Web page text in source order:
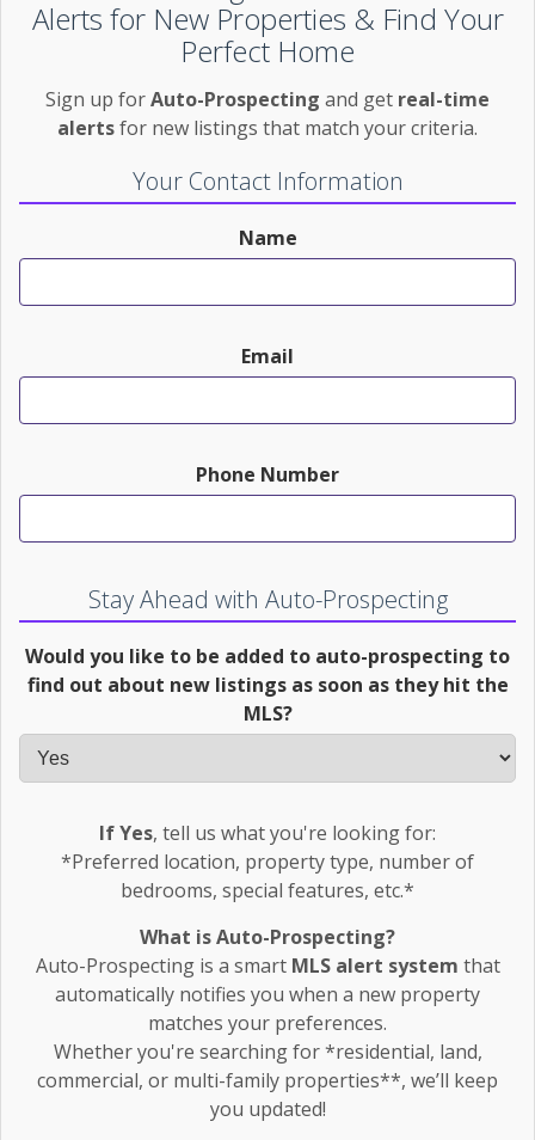
Alerts for New Properties & Find Your
Perfect Home
Sign up forAuto-Prospecting and get real-time
alertsfor new listings that match your criteria.
Your Contact Information
Name
Email
Phone Number
Stay Ahead with Auto-Prospecting
Would you like to be added to auto-prospecting to
find out about new listings as soon as they hit the
MLS?
If Yes, tell us what you're looking for:
*Preferred location, property type, number of
bedrooms, special features, etc.*
What is Auto-Prospecting?
Auto-Prospecting is a smart MLS alert system that
automatically notifies you when a new property
matches your preferences.
Whether you're searching for *residential, land,
commercial, or multi-family properties**, we’ll keep
you updated!